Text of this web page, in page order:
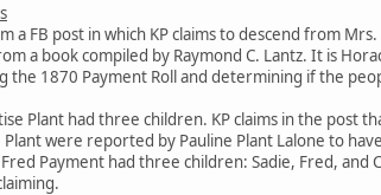
FB post in which KP claims to descend from
a book compiled by Raymond C. Lantz. It is
the 1870 Payment Roll and determining if the
Plant had three children. KP claims in the post
were reported by Pauline Plant Lalone to
Payment had three children: Sadie, Fred, and